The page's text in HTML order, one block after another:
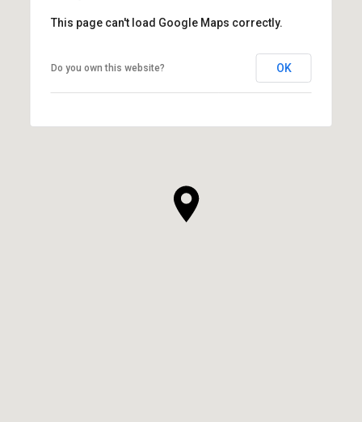
This page can't load Google Maps correctly.
Do you own this website? OK